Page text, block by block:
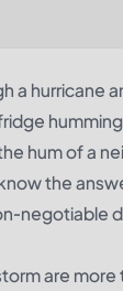
a hurricane
hum of a
the
negotiable
are